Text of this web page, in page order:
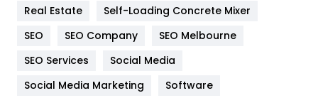
Jobs
Real Estate
Self-Loading Concrete Mixer
SEO
SEO Company
SEO Melbourne
SEO Services
Social Media
Social Media Marketing
Software